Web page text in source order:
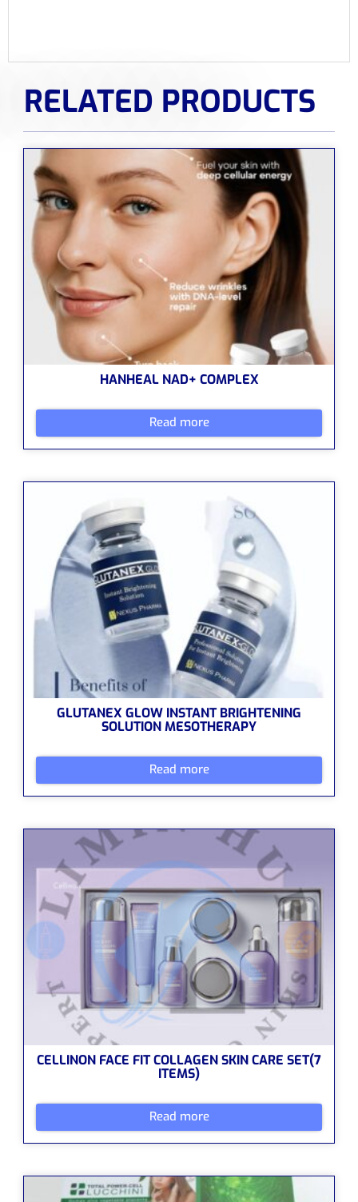
RELATED PRODUCTS
HANHEAL NAD+ COMPLEX
Read more
GLUTANEX GLOW INSTANT BRIGHTENING
SOLUTION MESOTHERAPY
Read more
CELLINON FACE FIT COLLAGEN SKIN CARE SET(7
ITEMS)
Read more